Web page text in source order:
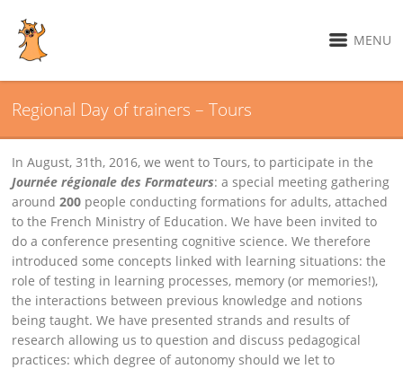
MENU
Regional Day of trainers – Tours
In August, 31th, 2016, we went to Tours, to participate in the
Journée régionale des Formateurs: a special meeting gathering
around200 people conducting formations for adults, attached
to the French Ministry of Education. We have been invited to
do a conference presenting cognitive science. We therefore
introduced some concepts linked with learning situations: the
role of testing in learning processes, memory (or memories!),
the interactions between previous knowledge and notions
being taught. We have presented strands and results of
research allowing us to question and discuss pedagogical
practices: which degree of autonomy should we let to